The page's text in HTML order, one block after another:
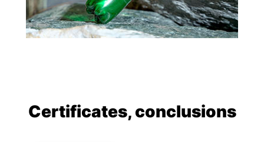
Certificates, conclusions